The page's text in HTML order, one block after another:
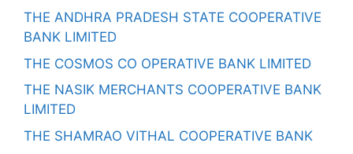
THE ANDHRA PRADESH STATE COOPERATIVE
BANK LIMITED
THE COSMOS CO OPERATIVE BANK LIMITED
THE NASIK MERCHANTS COOPERATIVE BANK
LIMITED
THE SHAMRAO VITHAL COOPERATIVE BANK